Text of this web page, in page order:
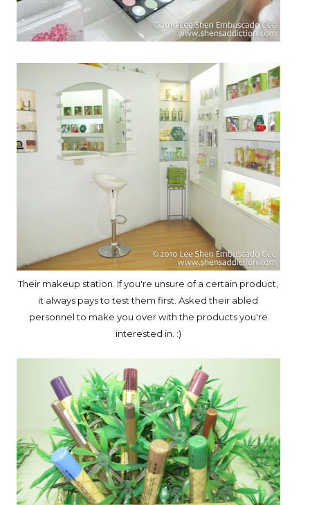
Their makeup station. If you're unsure of a certain product,
it always pays to test them first. Asked their abled
personnel to make you over with the products you're
interested in. :)